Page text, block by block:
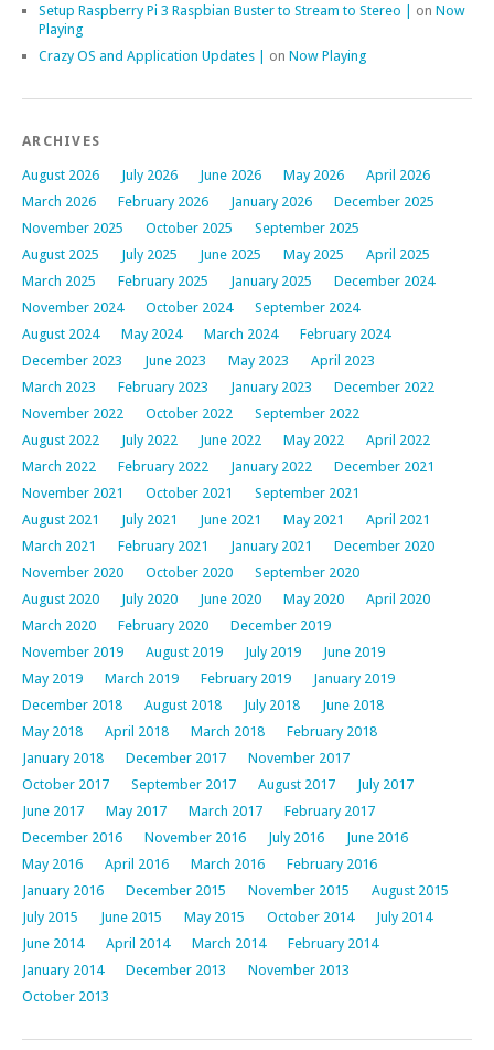
Setup Raspberry Pi 3 Raspbian Buster to Stream to Stereo | on Now
Playing
Crazy OS and Application Updates | on Now Playing
ARCHIVES
August 2026 July 2026 June 2026 May 2026
April 2026
March 2026
February 2026 January 2026
December 2025
November 2025
October 2025
September 2025
August 2025
July 2025 June 2025 May 2025
April 2025
March 2025
February 2025 January 2025
December 2024
November 2024
October 2024
September 2024
August 2024
May 2024 March 2024
February 2024
December 2023
June 2023 May 2023
April 2023
March 2023
February 2023 January 2023
December 2022
November 2022
October 2022
September 2022
August 2022
July 2022 June 2022 May 2022
April 2022
March 2022
February 2022 January 2022
December 2021
November 2021
October 2021
September 2021
August 2021
July 2021 June 2021 May 2021
April 2021
March 2021
February 2021 January 2021
December 2020
November 2020
October 2020
September 2020
August 2020
July 2020 June 2020 May 2020
April 2020
March 2020
February 2020
December 2019
November 2019
August 2019 July 2019
June 2019
May 2019
March 2019 February 2019
January 2019
December 2018
August 2018 July 2018
June 2018
May 2018
April 2018 March 2018
February 2018
January 2018
December 2017
November 2017
October 2017
September 2017 August 2017
July 2017
June 2017
May 2017 March 2017
February 2017
December 2016
November 2016 July 2016
June 2016
May 2016
April 2016 March 2016
February 2016
January 2016
December 2015 November 2015
August 2015
July 2015
June 2015 May 2015 October 2014
July 2014
June 2014
April 2014 March 2014
February 2014
January 2014
December 2013
November 2013
October 2013